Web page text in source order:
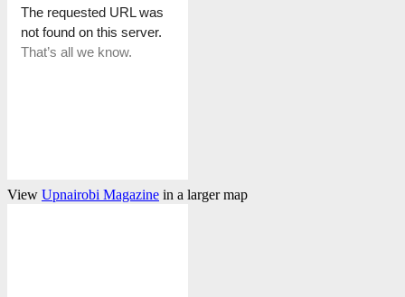
View Upnairobi Magazine in a larger map